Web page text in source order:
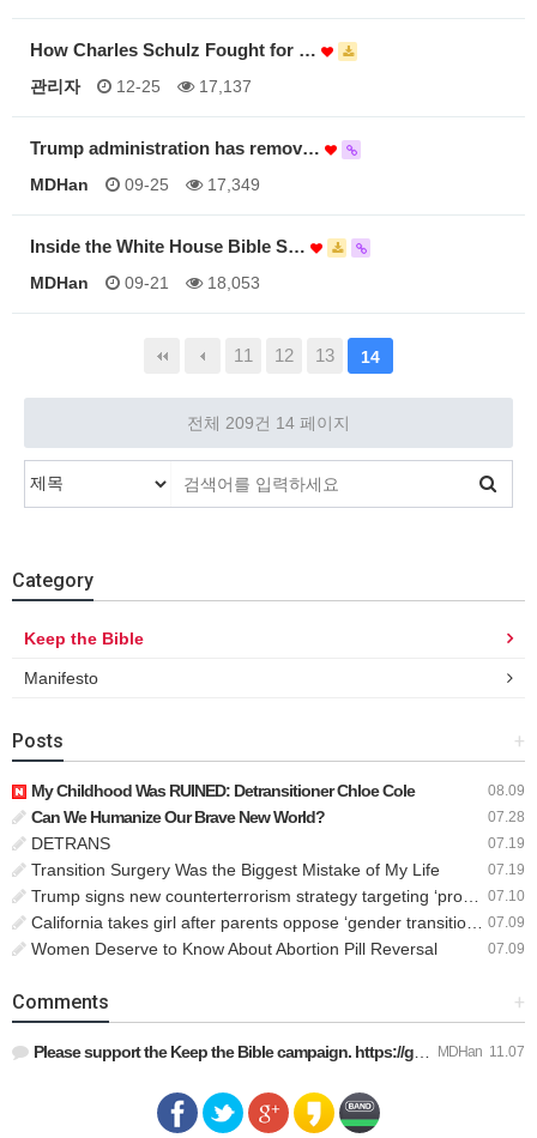
How Charles Schulz Fought for …
관리자 12-25 17,137
Trump administration has remov…
MDHan 09-25 17,349
Inside the White House Bible S…
MDHan 09-21 18,053
11 12 13 14
전체 209건 14 페이지
Category
Keep the Bible
Manifesto
+
Posts
08.09
My Childhood Was RUINED: Detransitioner Chloe Cole
07.28
Can We Humanize Our Brave New World?
07.19
DETRANS
07.19
Transition Surgery Was the Biggest Mistake of My Life
07.10
Trump signs new counterterrorism strategy targeting ‘pro-transgender’ extremists as major threat
07.09
California takes girl after parents oppose ‘gender transition,’ moves to put her up for adoption
07.09
Women Deserve to Know About Abortion Pill Reversal
+
Comments
MDHan 11.07
Please support the Keep the Bible campaign. https://gofund.m…